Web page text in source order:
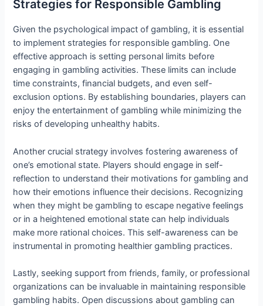
Strategies for Responsible Gambling
Given the psychological impact of gambling, it is essential
to implement strategies for responsible gambling. One
effective approach is setting personal limits before
engaging in gambling activities. These limits can include
time constraints, financial budgets, and even self-
exclusion options. By establishing boundaries, players can
enjoy the entertainment of gambling while minimizing the
risks of developing unhealthy habits.
Another crucial strategy involves fostering awareness of
one’s emotional state. Players should engage in self-
reflection to understand their motivations for gambling and
how their emotions influence their decisions. Recognizing
when they might be gambling to escape negative feelings
or in a heightened emotional state can help individuals
make more rational choices. This self-awareness can be
instrumental in promoting healthier gambling practices.
Lastly, seeking support from friends, family, or professional
organizations can be invaluable in maintaining responsible
gambling habits. Open discussions about gambling can